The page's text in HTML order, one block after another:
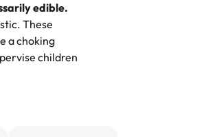
fresh, delicious,
the texture is
Highly
edible.
These
a choking
children